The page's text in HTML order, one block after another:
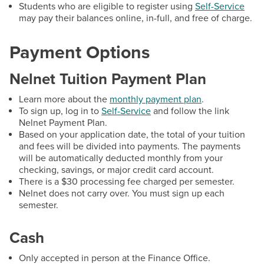
Summer Financial Aid Information
MD Promise Program
Scholarships for Credit Programs
Tuition & Fees
Contact
Hours: Mon: 8:30 a.m. - 5:30 p.m., Tues-Fri: 8:30
a.m. - 4:30 p.m.
Email: finance@hagerstowncc.edu
Phone: 240-500-2261
Email:
Phone: 240-500-2424
Students who are eligible to register using Self-Service
may pay their balances online, in-full, and free of charge.
Payment Options
Nelnet Tuition Payment Plan
Learn more about the monthly payment plan.
To sign up, log in to Self-Service and follow the link
Nelnet Payment Plan.
Based on your application date, the total of your tuition
and fees will be divided into payments. The payments
will be automatically deducted monthly from your
checking, savings, or major credit card account.
There is a $30 processing fee charged per semester.
Nelnet does not carry over. You must sign up each
semester.
Cash
Only accepted in person at the Finance Office.